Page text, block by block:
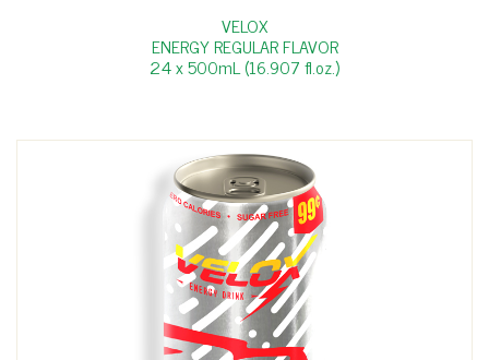
VELOX
ENERGY REGULAR FLAVOR
24 x 500mL (16.907 fl.oz.)